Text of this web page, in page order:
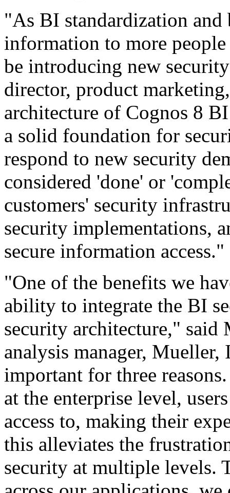
"As BI standardization and
information to more
be introducing new
director, product
architecture of Cognos 8
a solid foundation for
respond to new security
considered 'done' or
customers' security
security implementations,
secure information access."
"One of the benefits we
ability to integrate the BI
security architecture,"
analysis manager,
important for three
at the enterprise level,
access to, making their
this alleviates the
security at multiple levels.